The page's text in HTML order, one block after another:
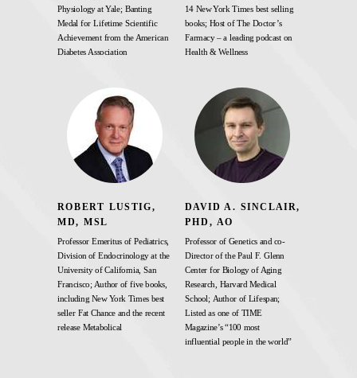
Physiology at Yale; Banting
Medal for Lifetime Scientific
Achievement from the American
Diabetes Association
14 New York Times best selling
books; Host of The Doctor’s
Farmacy – a leading podcast on
Health & Wellness
ROBERT LUSTIG,
MD, MSL
Professor Emeritus of Pediatrics,
Division of Endocrinology at the
University of California, San
Francisco; Author of five books,
including New York Times best
seller Fat Chance and the recent
release Metabolical
DAVID A. SINCLAIR,
PHD, AO
Professor of Genetics and co-
Director of the Paul F. Glenn
Center for Biology of Aging
Research, Harvard Medical
School; Author of Lifespan;
Listed as one of TIME
Magazine’s “100 most
influential people in the world”